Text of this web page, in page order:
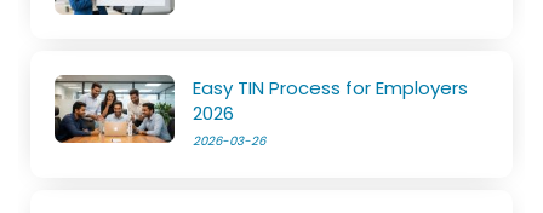
Easy TIN Process for Employers
2026
2026-03-26